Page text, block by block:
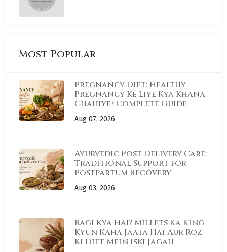
Most Popular
Pregnancy Diet: Healthy
Pregnancy Ke Liye Kya Khana
Chahiye? Complete Guide
Aug 07, 2026
Ayurvedic Post Delivery Care:
Traditional Support for
Postpartum Recovery
Aug 03, 2026
Ragi Kya Hai? Millets Ka King
Kyun Kaha Jaata Hai Aur Roz
Ki Diet Mein Iski Jagah